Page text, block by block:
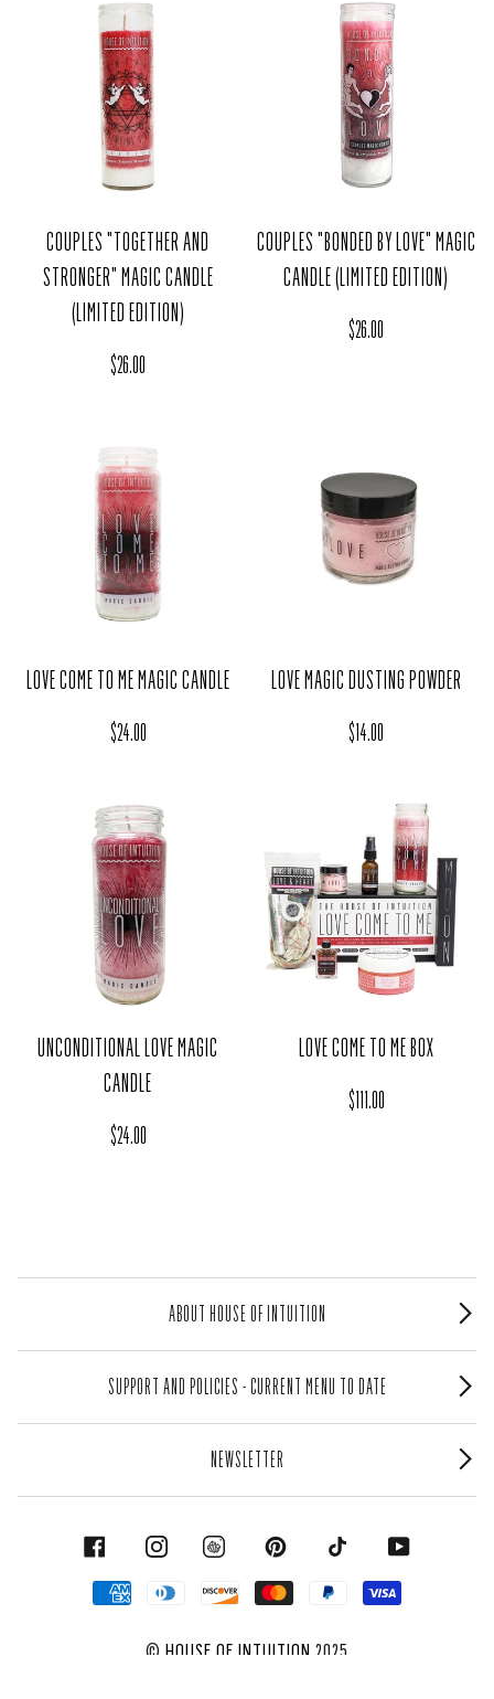
COUPLES "TOGETHER AND
STRONGER" MAGIC CANDLE
(LIMITED EDITION)
Regular price
$26.00
COUPLES "BONDED BY LOVE" MAGIC
CANDLE (LIMITED EDITION)
Regular price
$26.00
LOVE COME TO ME MAGIC CANDLE
Regular price
$24.00
LOVE MAGIC DUSTING POWDER
Regular price
$14.00
UNCONDITIONAL LOVE MAGIC
CANDLE
Regular price
$24.00
LOVE COME TO ME BOX
Regular price
$111.00
ABOUT HOUSE OF INTUITION
SUPPORT AND POLICIES - CURRENT MENU TO DATE
NEWSLETTER
FACEBOOK INSTAGRAM PINTEREST TIKTOK YOUTUBE
© HOUSE OF INTUITION 2025